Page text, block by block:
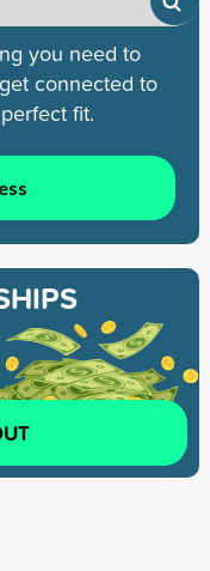
you need to
connected to
fit.